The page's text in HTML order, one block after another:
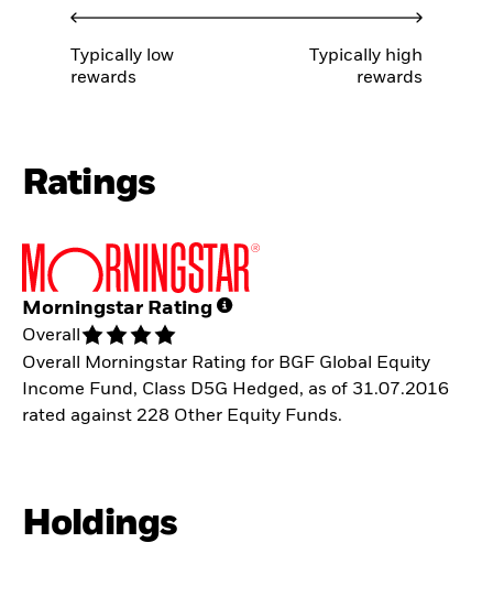
Typically low
rewards
Typically high
rewards
Ratings
Morningstar Rating
Overall
Overall Morningstar Rating for BGF Global Equity
Income Fund, Class D5G Hedged, as of 31.07.2016
rated against 228 Other Equity Funds.
Holdings